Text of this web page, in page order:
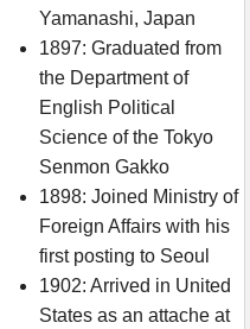
Yamanashi, Japan
1897: Graduated from
the Department of
English Political
Science of the Tokyo
Senmon Gakko
1898: Joined Ministry of
Foreign Affairs with his
first posting to Seoul
1902: Arrived in United
States as an attache at